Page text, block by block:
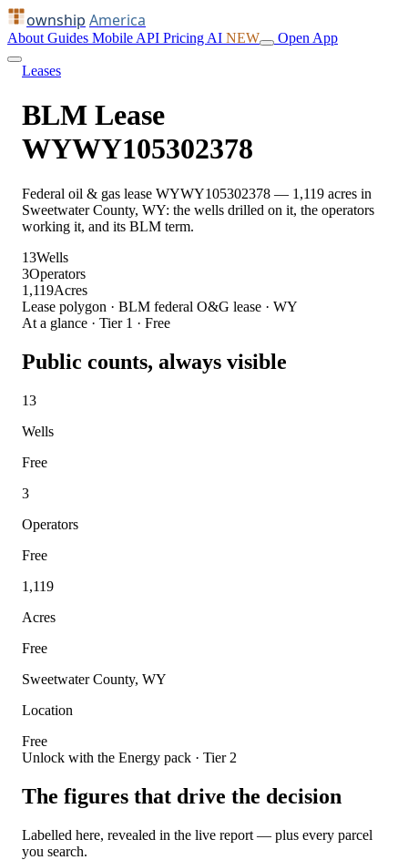
ownship America
About Guides Mobile API Pricing AI NEW Open App
Leases
BLM Lease
WYWY105302378
Federal oil & gas lease WYWY105302378 — 1,119 acres in
Sweetwater County, WY: the wells drilled on it, the operators
working it, and its BLM term.
13Wells
3Operators
1,119Acres
Lease polygon · BLM federal O&G lease · WY
At a glance · Tier 1 · Free
Public counts, always visible
13
Wells
Free
3
Operators
Free
1,119
Acres
Free
Sweetwater County, WY
Location
Free
Unlock with the Energy pack · Tier 2
The figures that drive the decision
Labelled here, revealed in the live report — plus every parcel
you search.